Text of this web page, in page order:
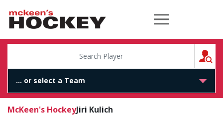
McKeen's Hockey
McKeen's HockeyJiri Kulich